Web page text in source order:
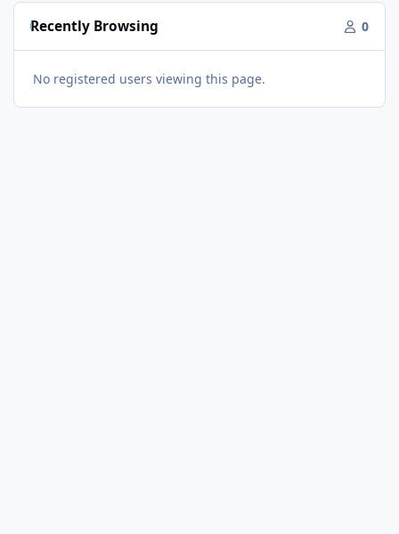
Recently Browsing 0
No registered users viewing this page.